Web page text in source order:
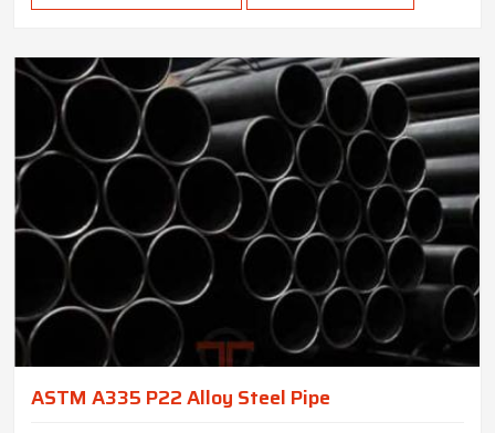
ASTM A335 P22 Alloy Steel Pipe